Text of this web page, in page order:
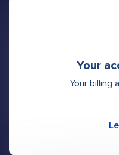
Your
Your billing